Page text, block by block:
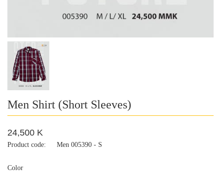
Men Shirt (Short Sleeves)
24,500 K
Product code: Men 005390 - S
Color